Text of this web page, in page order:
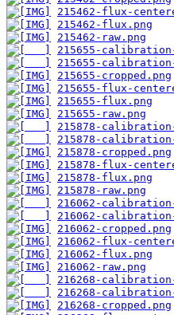
215462-flux-
215462-flux.png
215462-raw.png
215655-
215655-
215655-cropped.png
215655-flux-
215655-flux.png
215655-raw.png
215878-
215878-
215878-cropped.png
215878-flux-
215878-flux.png
215878-raw.png
216062-
216062-
216062-cropped.png
216062-flux-
216062-flux.png
216062-raw.png
216268-
216268-
216268-cropped.png